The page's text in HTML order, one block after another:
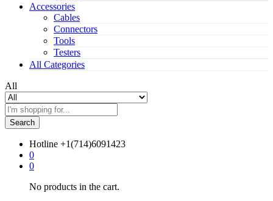
Accessories
Cables
Connectors
Tools
Testers
All Categories
All
Search
Hotline +1(714)6091423
0
0
No products in the cart.